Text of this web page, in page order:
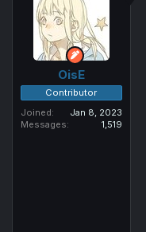
OisE
Contributor
Joined
Jan 8, 2023
Messages
1,519